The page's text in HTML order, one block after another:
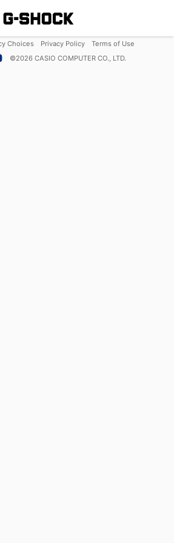
Choices Privacy Policy
Terms of Use
©2026 CASIO COMPUTER CO., LTD.